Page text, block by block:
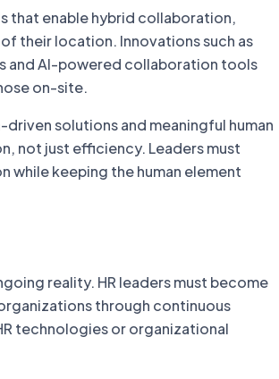
that enable hybrid collaboration,
their location. Innovations such as
and AI-powered collaboration tools
on-site.
solutions and meaningful human
not just efficiency. Leaders must
keeping the human element
reality. HR leaders must become
through continuous
technologies or organizational